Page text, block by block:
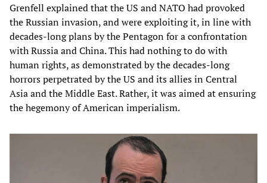
Grenfell explained that the US and NATO had provoked
the Russian invasion, and were exploiting it, in line with
decades-long plans by the Pentagon for a confrontation
with Russia and China. This had nothing to do with
human rights, as demonstrated by the decades-long
horrors perpetrated by the US and its allies in Central
Asia and the Middle East. Rather, it was aimed at ensuring
the hegemony of American imperialism.